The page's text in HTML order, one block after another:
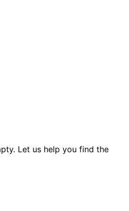
Let us help you find the